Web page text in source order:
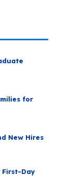
for
New Hires
First-Day